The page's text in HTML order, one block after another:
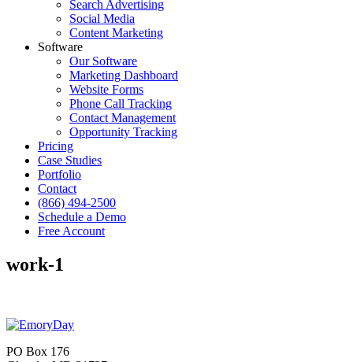
Search Advertising
Social Media
Content Marketing
Software
Our Software
Marketing Dashboard
Website Forms
Phone Call Tracking
Contact Management
Opportunity Tracking
Pricing
Case Studies
Portfolio
Contact
(866) 494-2500
Schedule a Demo
Free Account
work-1
PO Box 176